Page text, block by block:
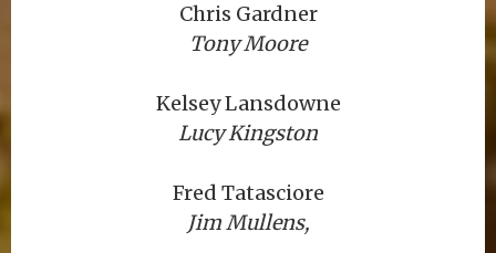
Chris Gardner
Tony Moore
Kelsey Lansdowne
Lucy Kingston
Fred Tatasciore
Jim Mullens,